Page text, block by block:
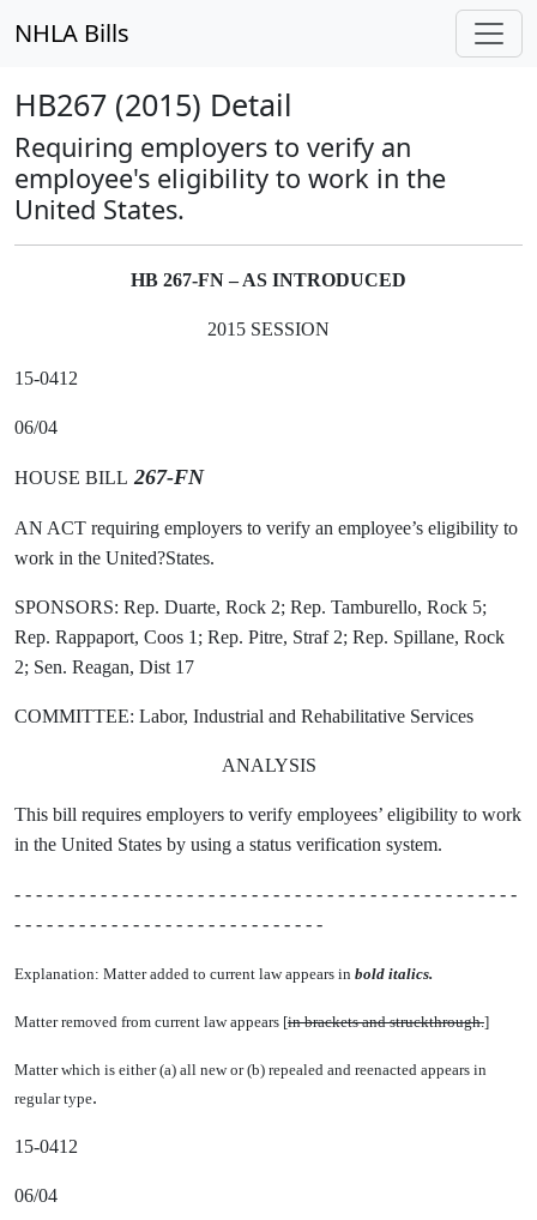
NHLA Bills
HB267 (2015) Detail
Requiring employers to verify an
employee's eligibility to work in the
United States.
HB 267-FN – AS INTRODUCED
2015 SESSION
15-0412
06/04
HOUSE BILL 267-FN
AN ACT requiring employers to verify an employee’s eligibility to
work in the United?States.
SPONSORS: Rep. Duarte, Rock 2; Rep. Tamburello, Rock 5;
Rep. Rappaport, Coos 1; Rep. Pitre, Straf 2; Rep. Spillane, Rock
2; Sen. Reagan, Dist 17
COMMITTEE: Labor, Industrial and Rehabilitative Services
ANALYSIS
This bill requires employers to verify employees’ eligibility to work
in the United States by using a status verification system.
- - - - - - - - - - - - - - - - - - - - - - - - - - - - - - - - - - - - - - - - - - - - - - -
- - - - - - - - - - - - - - - - - - - - - - - - - - - - -
Explanation: Matter added to current law appears in bold italics.
Matter removed from current law appears [in brackets and struckthrough.]
Matter which is either (a) all new or (b) repealed and reenacted appears in
regular type.
15-0412
06/04